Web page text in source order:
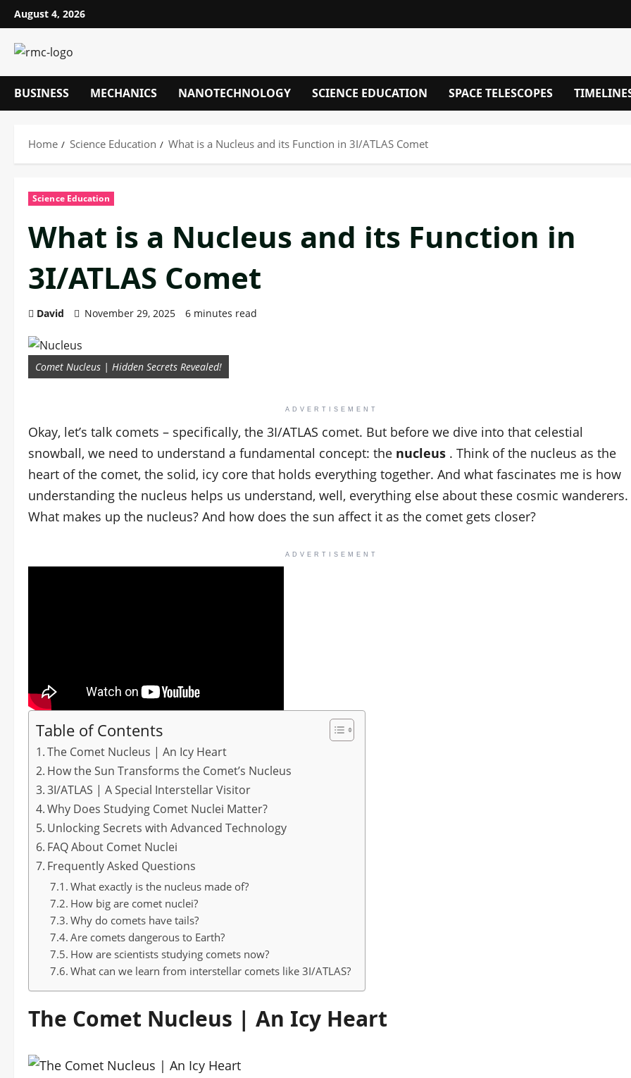
Skip
to
content
August 4, 2026
BUSINESS MECHANICS NANOTECHNOLOGY SCIENCE EDUCATION SPACE TELESCOPES
Home Science Education What is a Nucleus and its Function in 3I/ATLAS Comet
Science Education
What is a Nucleus and its Function in
3I/ATLAS Comet
David November 29, 2025 6 minutes read
Comet Nucleus | Hidden Secrets Revealed!
ADVERTISEMENT
Okay, let’s talk comets – specifically, the 3I/ATLAS comet. But before we dive into that celestial
snowball, we need to understand a fundamental concept: the nucleus . Think of the nucleus as the
heart of the comet, the solid, icy core that holds everything together. And what fascinates me is how
understanding the nucleus helps us understand, well, everything else about these cosmic wanderers.
What makes up the nucleus? And how does the sun affect it as the comet gets closer?
ADVERTISEMENT
Table of Contents
The Comet Nucleus | An Icy Heart
How the Sun Transforms the Comet’s Nucleus
3I/ATLAS | A Special Interstellar Visitor
Why Does Studying Comet Nuclei Matter?
Unlocking Secrets with Advanced Technology
FAQ About Comet Nuclei
Frequently Asked Questions
What exactly is the nucleus made of?
How big are comet nuclei?
Why do comets have tails?
Are comets dangerous to Earth?
How are scientists studying comets now?
What can we learn from interstellar comets like 3I/ATLAS?
The Comet Nucleus | An Icy Heart